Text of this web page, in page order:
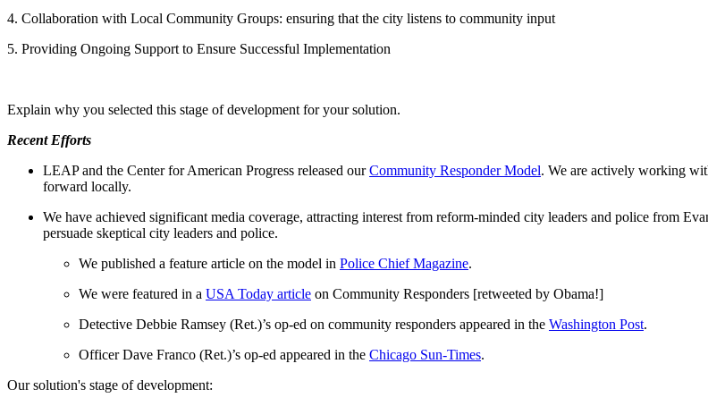
4. Collaboration with Local Community Groups: ensuring that the city listens to community input
5. Providing Ongoing Support to Ensure Successful Implementation
Explain why you selected this stage of development for your solution.
Recent Efforts
LEAP and the Center for American Progress released ourCommunity Responder Model. We are actively working
forward locally.
We have achieved significant media coverage, attracting interest from reform-minded city leaders and police from
persuade skeptical city leaders and police.
We published a feature article on the model in Police Chief Magazine.
We were featured in a USA Today article on Community Responders [retweeted by Obama!]
Detective Debbie Ramsey (Ret.)’s op-ed on community responders appeared in the Washington Post.
Officer Dave Franco (Ret.)’s op-ed appeared in the Chicago Sun-Times.
Our solution's stage of development: